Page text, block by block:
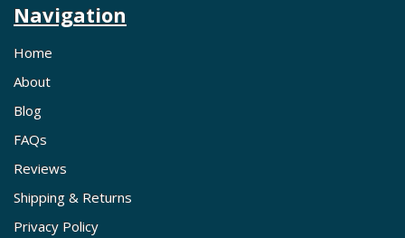
Navigation
Home
About
Blog
FAQs
Reviews
Shipping & Returns
Privacy Policy